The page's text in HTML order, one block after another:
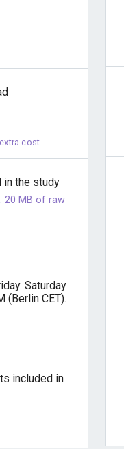
cost
in the study
20 MB of raw
Saturday
(Berlin CET).
included in